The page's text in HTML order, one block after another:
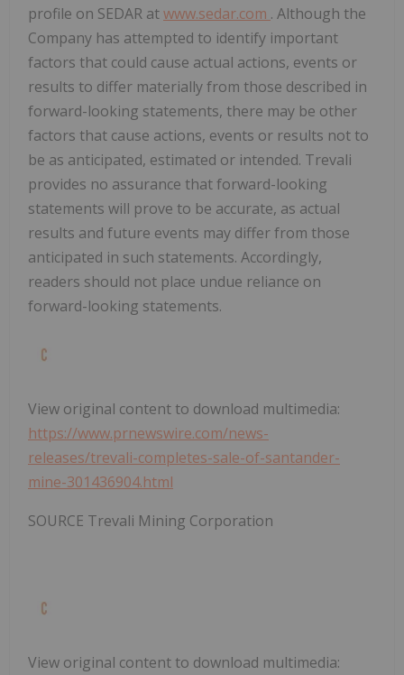
profile on SEDAR atwww.sedar.com . Although the
Company has attempted to identify important
factors that could cause actual actions, events or
results to differ materially from those described in
forward-looking statements, there may be other
factors that cause actions, events or results not to
be as anticipated, estimated or intended. Trevali
provides no assurance that forward-looking
statements will prove to be accurate, as actual
results and future events may differ from those
anticipated in such statements. Accordingly,
readers should not place undue reliance on
forward-looking statements.
View original content to download multimedia:
https://www.prnewswire.com/news-
releases/trevali-completes-sale-of-santander-
mine-301436904.html
SOURCE Trevali Mining Corporation
View original content to download multimedia: